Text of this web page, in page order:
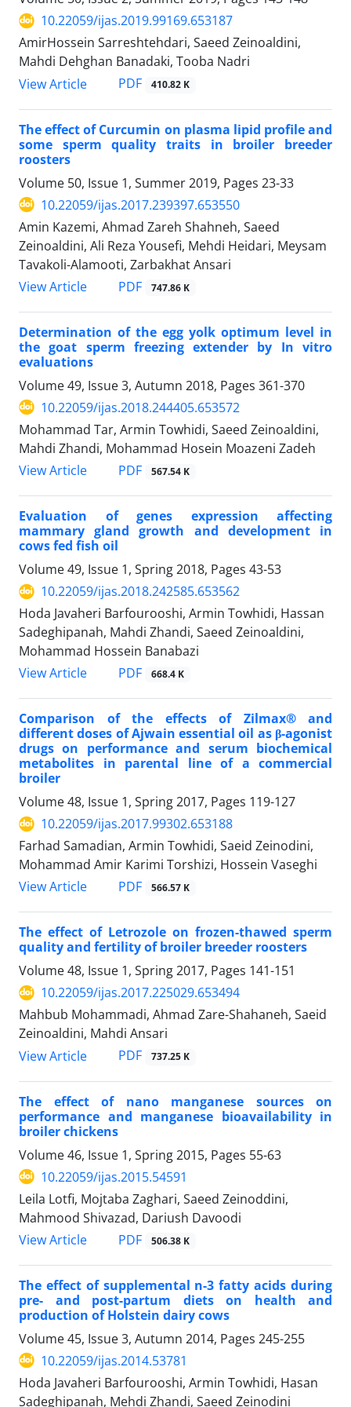
10.22059/ijas.2019.99169.653187
AmirHossein Sarreshtehdari, Saeed Zeinoaldini,
Mahdi Dehghan Banadaki, Tooba Nadri
View Article
PDF 410.82 K
The effect of Curcumin on plasma lipid profile and
some sperm quality traits in broiler breeder
roosters
Volume 50, Issue 1, Summer 2019, Pages 23-33
10.22059/ijas.2017.239397.653550
Amin Kazemi, Ahmad Zareh Shahneh, Saeed
Zeinoaldini, Ali Reza Yousefi, Mehdi Heidari, Meysam
Tavakoli-Alamooti, Zarbakhat Ansari
View Article
PDF 747.86 K
Determination of the egg yolk optimum level in
the goat sperm freezing extender by In vitro
evaluations
Volume 49, Issue 3, Autumn 2018, Pages 361-370
10.22059/ijas.2018.244405.653572
Mohammad Tar, Armin Towhidi, Saeed Zeinoaldini,
Mahdi Zhandi, Mohammad Hosein Moazeni Zadeh
View Article
PDF 567.54 K
Evaluation of genes expression affecting
mammary gland growth and development in
cows fed fish oil
Volume 49, Issue 1, Spring 2018, Pages 43-53
10.22059/ijas.2018.242585.653562
Hoda Javaheri Barfourooshi, Armin Towhidi, Hassan
Sadeghipanah, Mahdi Zhandi, Saeed Zeinoaldini,
Mohammad Hossein Banabazi
View Article
PDF 668.4 K
Comparison of the effects of Zilmax® and
different doses of Ajwain essential oil as β-agonist
drugs on performance and serum biochemical
metabolites in parental line of a commercial
broiler
Volume 48, Issue 1, Spring 2017, Pages 119-127
10.22059/ijas.2017.99302.653188
Farhad Samadian, Armin Towhidi, Saeid Zeinodini,
Mohammad Amir Karimi Torshizi, Hossein Vaseghi
View Article
PDF 566.57 K
The effect of Letrozole on frozen-thawed sperm
quality and fertility of broiler breeder roosters
Volume 48, Issue 1, Spring 2017, Pages 141-151
10.22059/ijas.2017.225029.653494
Mahbub Mohammadi, Ahmad Zare-Shahaneh, Saeid
Zeinoaldini, Mahdi Ansari
View Article
PDF 737.25 K
The effect of nano manganese sources on
performance and manganese bioavailability in
broiler chickens
Volume 46, Issue 1, Spring 2015, Pages 55-63
10.22059/ijas.2015.54591
Leila Lotfi, Mojtaba Zaghari, Saeed Zeinoddini,
Mahmood Shivazad, Dariush Davoodi
View Article
PDF 506.38 K
The effect of supplemental n-3 fatty acids during
pre- and post-partum diets on health and
production of Holstein dairy cows
Volume 45, Issue 3, Autumn 2014, Pages 245-255
10.22059/ijas.2014.53781
Hoda Javaheri Barfourooshi, Armin Towhidi, Hasan
Sadeghipanah, Mehdi Zhandi, Saeed Zeinodini